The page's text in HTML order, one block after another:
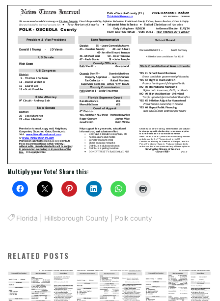
Multiply your Vote! Share this:
Florida Hillsborough County Polk county
RELATED POSTS